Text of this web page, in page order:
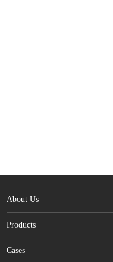
About Us
Products
Cases